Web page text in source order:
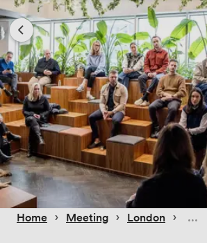
Home › Meeting › London ›